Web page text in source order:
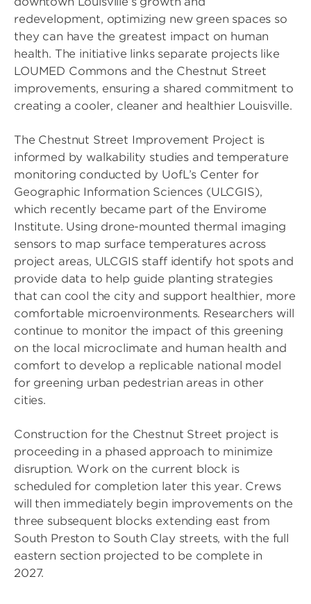
redevelopment, optimizing new green spaces so
they can have the greatest impact on human
health. The initiative links separate projects like
LOUMED Commons and the Chestnut Street
improvements, ensuring a shared commitment to
creating a cooler, cleaner and healthier Louisville.
The Chestnut Street Improvement Project is
informed by walkability studies and temperature
monitoring conducted by UofL’s Center for
Geographic Information Sciences (ULCGIS),
which recently became part of the Envirome
Institute. Using drone-mounted thermal imaging
sensors to map surface temperatures across
project areas, ULCGIS staff identify hot spots and
provide data to help guide planting strategies
that can cool the city and support healthier, more
comfortable microenvironments. Researchers will
continue to monitor the impact of this greening
on the local microclimate and human health and
comfort to develop a replicable national model
for greening urban pedestrian areas in other
cities.
Construction for the Chestnut Street project is
proceeding in a phased approach to minimize
disruption. Work on the current block is
scheduled for completion later this year. Crews
will then immediately begin improvements on the
three subsequent blocks extending east from
South Preston to South Clay streets, with the full
eastern section projected to be complete in
2027.